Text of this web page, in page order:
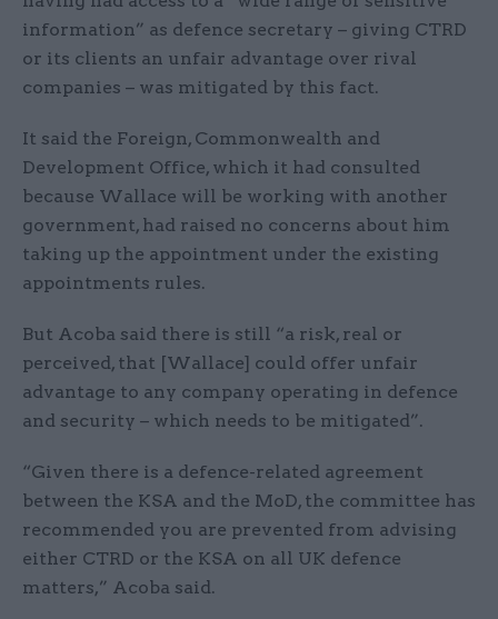
information” as defence secretary – giving CTRD
or its clients an unfair advantage over rival
companies – was mitigated by this fact.
It said the Foreign, Commonwealth and
Development Office, which it had consulted
because Wallace will be working with another
government, had raised no concerns about him
taking up the appointment under the existing
appointments rules.
But Acoba said there is still “a risk, real or
perceived, that [Wallace] could offer unfair
advantage to any company operating in defence
and security – which needs to be mitigated”.
“Given there is a defence-related agreement
between the KSA and the MoD, the committee has
recommended you are prevented from advising
either CTRD or the KSA on all UK defence
matters,” Acoba said.